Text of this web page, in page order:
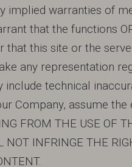
implied warranties of
that the functions
this site or the
any representation
technical
Company, assume
FROM THE USE OF
INFRINGE THE